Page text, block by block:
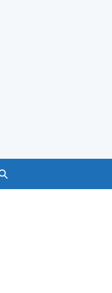
Search GOV.UK